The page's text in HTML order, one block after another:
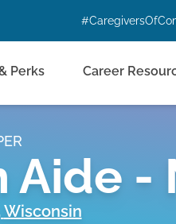
Perks Career
-
Wisconsin